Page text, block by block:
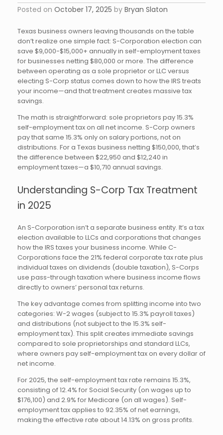
Posted on October 17, 2025 by Bryan Slaton
Texas business owners leaving thousands on the table
don’t realize one simple fact: S-Corporation election can
save $9,000-$15,000+ annually in self-employment taxes
for businesses netting $80,000 or more. The difference
between operating as a sole proprietor or LLC versus
electing S-Corp status comes down to how the IRS treats
your income—and that treatment creates massive tax
savings.
The math is straightforward: sole proprietors pay 15.3%
self-employment tax on all net income. S-Corp owners
pay that same 15.3% only on salary portions, not on
distributions. For a Texas business netting $150,000, that’s
the difference between $22,950 and $12,240 in
employment taxes—a $10,710 annual savings.
Understanding S-Corp Tax Treatment
in 2025
An S-Corporation isn’t a separate business entity. It’s a tax
election available to LLCs and corporations that changes
how the IRS taxes your business income. While C-
Corporations face the 21% federal corporate tax rate plus
individual taxes on dividends (double taxation), S-Corps
use pass-through taxation where business income flows
directly to owners’ personal tax returns.
The key advantage comes from splitting income into two
categories: W-2 wages (subject to 15.3% payroll taxes)
and distributions (not subject to the 15.3% self-
employment tax). This split creates immediate savings
compared to sole proprietorships and standard LLCs,
where owners pay self-employment tax on every dollar of
net income.
For 2025, the self-employment tax rate remains 15.3%,
consisting of 12.4% for Social Security (on wages up to
$176,100) and 2.9% for Medicare (on all wages). Self-
employment tax applies to 92.35% of net earnings,
making the effective rate about 14.13% on gross profits.